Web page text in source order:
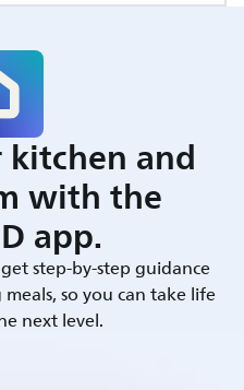
and
with the
app.
step-by-step guidance
so you can take life
next level.